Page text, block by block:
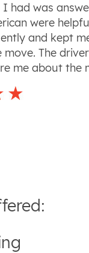
had was
were
and kept
move. The
me about the